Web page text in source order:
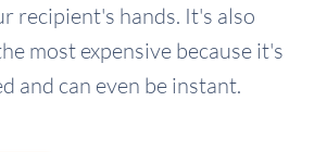
recipient's hands. It's also
most expensive because it's
and can even be instant.